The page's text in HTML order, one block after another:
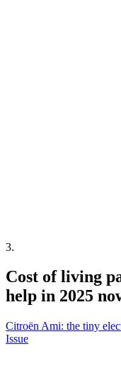
3.
Cost of living
help in 2025
Citroën Ami: the tiny
Issue